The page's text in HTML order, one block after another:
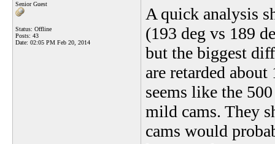
Senior Guest
Status: Offline
Posts: 43
Date: 02:05 PM Feb 20, 2014
A quick analysis
(193 deg vs 189
but the biggest
are retarded
seems like the
mild cams. They
cams would